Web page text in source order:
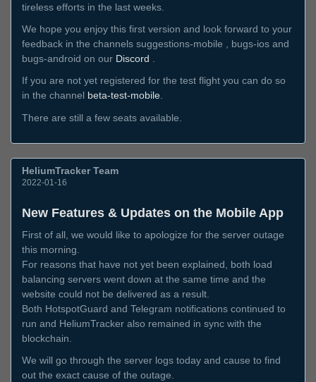
tireless efforts in the last weeks.
We hope you enjoy this first version and look forward to your
feedback in the channels suggestions-mobile , bugs-ios and
bugs-android on our Discord
If you are not yet registered for the test flight you can do so
in the channel beta-test-mobile.
There are still a few seats available.
HeliumTracker Team
2022-01-16
New Features & Updates on the Mobile App
First of all, we would like to apologize for the server outage
this morning.
For reasons that have not yet been explained, both load
balancing servers went down at the same time and the
website could not be delivered as a result.
Both HotspotGuard and Telegram notifications continued to
run and HeliumTracker also remained in sync with the
blockchain.
We will go through the server logs today and cause to find
out the exact cause of the outage.